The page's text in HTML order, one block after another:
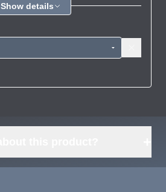
Show details